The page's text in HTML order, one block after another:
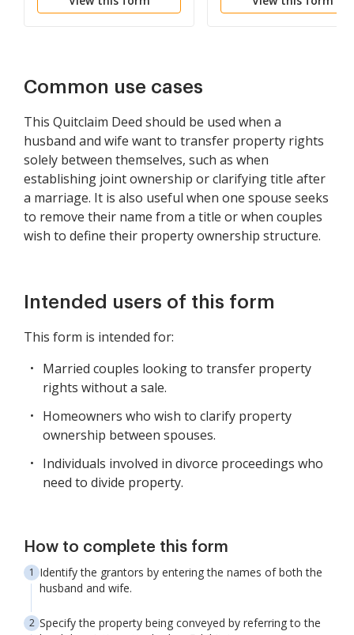
Common to Husband
Common use cases
This Quitclaim Deed should be used when a
husband and wife want to transfer property rights
solely between themselves, such as when
establishing joint ownership or clarifying title after
a marriage. It is also useful when one spouse seeks
to remove their name from a title or when couples
wish to define their property ownership structure.
Intended users of this form
This form is intended for:
Married couples looking to transfer property
rights without a sale.
Homeowners who wish to clarify property
ownership between spouses.
Individuals involved in divorce proceedings who
need to divide property.
How to complete this form
Identify the grantors by entering the names of both the
husband and wife.
Specify the property being conveyed by referring to the